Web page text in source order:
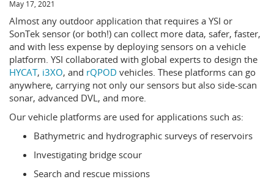
May 17, 2021
Almost any outdoor application that requires a YSI or
SonTek sensor (or both!) can collect more data, safer, faster,
and with less expense by deploying sensors on a vehicle
platform. YSI collaborated with global experts to design the
HYCAT, i3XO, and rQPOD vehicles. These platforms can go
anywhere, carrying not only our sensors but also side-scan
sonar, advanced DVL, and more.
Our vehicle platforms are used for applications such as:
Bathymetric and hydrographic surveys of reservoirs
Investigating bridge scour
Search and rescue missions